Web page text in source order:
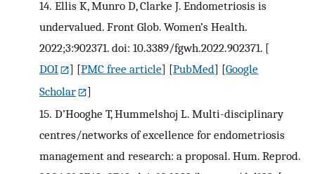
14. Ellis K, Munro D, Clarke J. Endometriosis is
undervalued. Front Glob. Women’s Health.
2022;3:902371. doi: 10.3389/fgwh.2022.902371. [
DOI
] [PMC free article] [PubMed] [Google
Scholar
]
15. D’Hooghe T, Hummelshoj L. Multi-disciplinary
centres/networks of excellence for endometriosis
management and research: a proposal. Hum. Reprod.